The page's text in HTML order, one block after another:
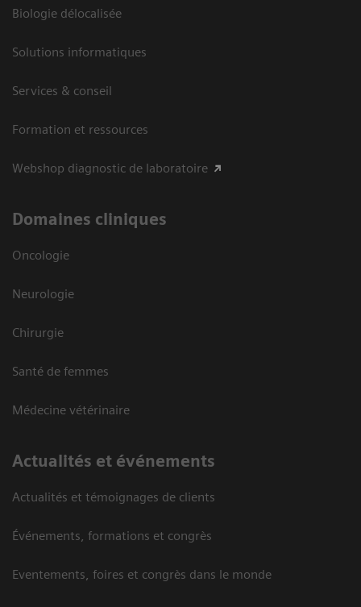
Biologie délocalisée
Solutions informatiques
Services & conseil
Formation et ressources
Webshop diagnostic de laboratoire
Domaines cliniques
Oncologie
Neurologie
Chirurgie
Santé de femmes
Médecine vétérinaire
Actualités et événements
Actualités et témoignages de clients
Événements, formations et congrès
Eventements, foires et congrès dans le monde